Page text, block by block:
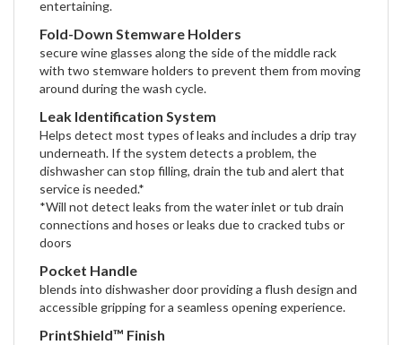
entertaining.
Fold-Down Stemware Holders
secure wine glasses along the side of the middle rack
with two stemware holders to prevent them from moving
around during the wash cycle.
Leak Identification System
Helps detect most types of leaks and includes a drip tray
underneath. If the system detects a problem, the
dishwasher can stop filling, drain the tub and alert that
service is needed.*
*Will not detect leaks from the water inlet or tub drain
connections and hoses or leaks due to cracked tubs or
doors
Pocket Handle
blends into dishwasher door providing a flush design and
accessible gripping for a seamless opening experience.
PrintShield™ Finish